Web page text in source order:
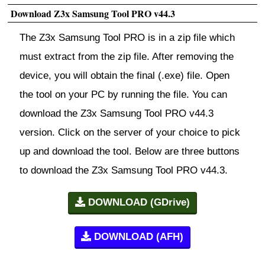
Download Z3x Samsung Tool PRO v44.3
The Z3x Samsung Tool PRO is in a zip file which
must extract from the zip file. After removing the
device, you will obtain the final (.exe) file. Open
the tool on your PC by running the file. You can
download the Z3x Samsung Tool PRO v44.3
version. Click on the server of your choice to pick
up and download the tool. Below are three buttons
to download the Z3x Samsung Tool PRO v44.3.
DOWNLOAD (GDrive)
DOWNLOAD (AFH)